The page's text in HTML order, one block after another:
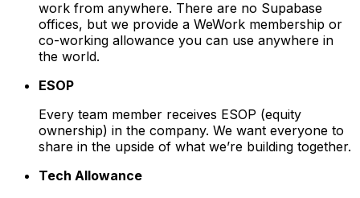
work from anywhere. There are no Supabase
offices, but we provide a WeWork membership or
co-working allowance you can use anywhere in
the world.
ESOP
Every team member receives ESOP (equity
ownership) in the company. We want everyone to
share in the upside of what we’re building together.
Tech Allowance